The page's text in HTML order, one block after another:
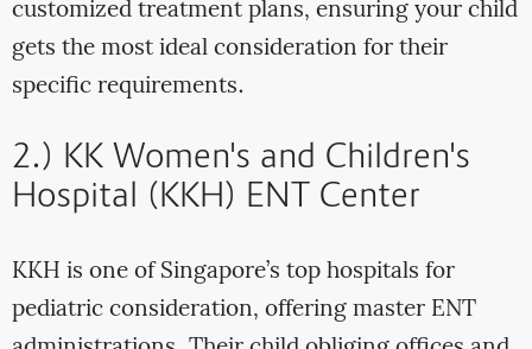
customized treatment plans, ensuring your child
gets the most ideal consideration for their
specific requirements.
2.) KK Women's and Children's
Hospital (KKH) ENT Center
KKH is one of Singapore’s top hospitals for
pediatric consideration, offering master ENT